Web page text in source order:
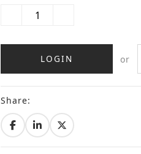
LOGIN or
Share: